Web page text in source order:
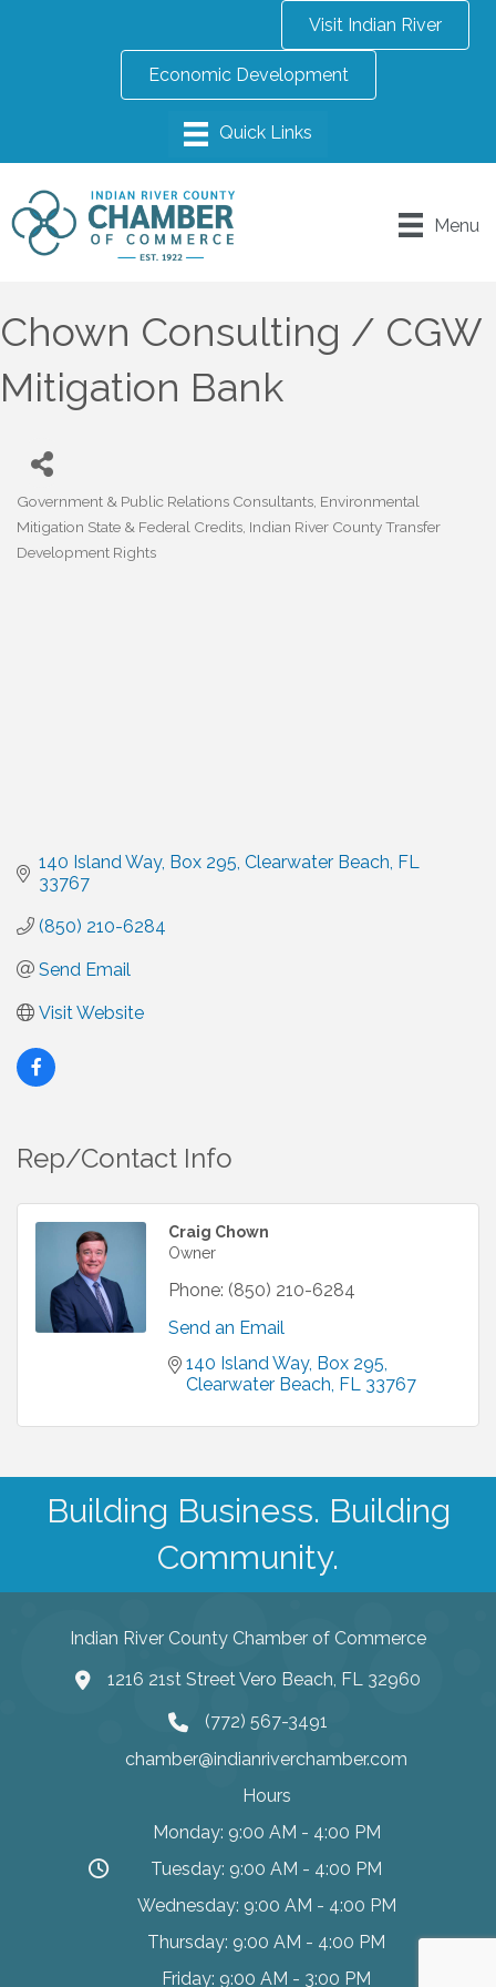
Visit Indian River
Economic Development
Menu
Chown Consulting / CGW
Mitigation Bank
Government & Public Relations Consultants Environmental
Mitigation State & Federal Credits Indian River County Transfer
Development Rights
140 Island Way Box 295 Clearwater Beach FL
33767
(850) 210-6284
Send Email
Visit Website
Rep/Contact Info
Craig Chown
Owner
Phone: (850) 210-6284
Send an Email
140 Island Way Box 295
Clearwater Beach FL 33767
Building Business. Building
Community.
Indian River County Chamber of Commerce
1216 21st Street Vero Beach, FL 32960
(772) 567-3491
chamber@indianriverchamber.com
Hours
Monday: 9:00 AM - 4:00 PM
Tuesday: 9:00 AM - 4:00 PM
Wednesday: 9:00 AM - 4:00 PM
Thursday: 9:00 AM - 4:00 PM
Friday: 9:00 AM - 3:00 PM